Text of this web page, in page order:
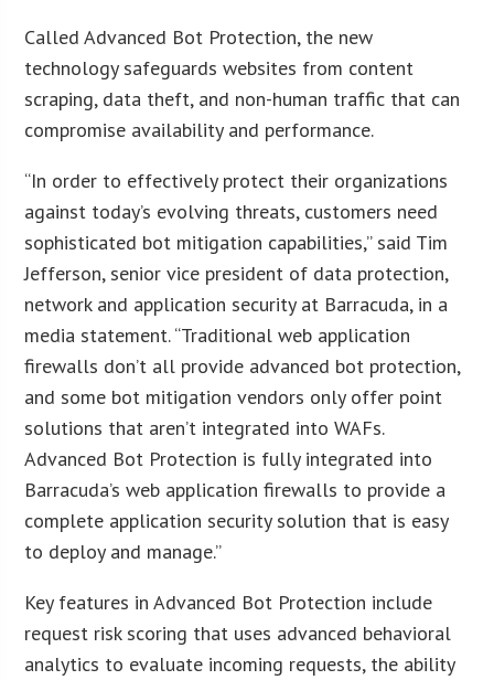
Called Advanced Bot Protection, the new
technology safeguards websites from content
scraping, data theft, and non-human traffic that can
compromise availability and performance.
“In order to effectively protect their organizations
against today’s evolving threats, customers need
sophisticated bot mitigation capabilities,” said Tim
Jefferson, senior vice president of data protection,
network and application security at Barracuda, in a
media statement. “Traditional web application
firewalls don’t all provide advanced bot protection,
and some bot mitigation vendors only offer point
solutions that aren’t integrated into WAFs.
Advanced Bot Protection is fully integrated into
Barracuda’s web application firewalls to provide a
complete application security solution that is easy
to deploy and manage.”
Key features in Advanced Bot Protection include
request risk scoring that uses advanced behavioral
analytics to evaluate incoming requests, the ability